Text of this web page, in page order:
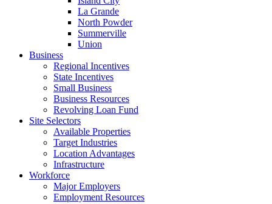
La Grande
North Powder
Summerville
Union
Business
Regional Incentives
State Incentives
Small Business
Business Resources
Revolving Loan Fund
Site Selectors
Available Properties
Target Industries
Location Advantages
Infrastructure
Workforce
Major Employers
Employment Resources